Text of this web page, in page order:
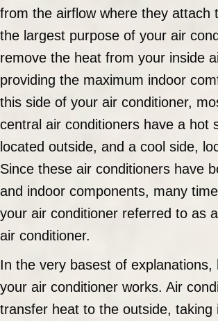
from the airflow where they attach
the largest purpose of your air
remove the heat from your inside
providing the maximum indoor
this side of your air conditioner,
central air conditioners have a hot
located outside, and a cool side,
Since these air conditioners have
and indoor components, many
your air conditioner referred to as
air conditioner.
In the very basest of explanations,
your air conditioner works. Air
transfer heat to the outside, taking